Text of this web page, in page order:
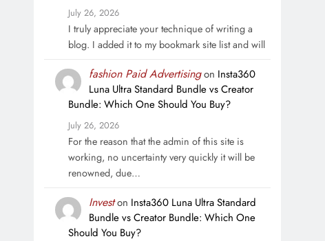
July 26, 2026
I truly appreciate your technique of writing a
blog. I added it to my bookmark site list and will
fashion Paid Advertisingon Insta360
Luna Ultra Standard Bundle vs Creator
Bundle: Which One Should You Buy?
July 26, 2026
For the reason that the admin of this site is
working, no uncertainty very quickly it will be
renowned, due…
Investon Insta360 Luna Ultra Standard
Bundle vs Creator Bundle: Which One
Should You Buy?